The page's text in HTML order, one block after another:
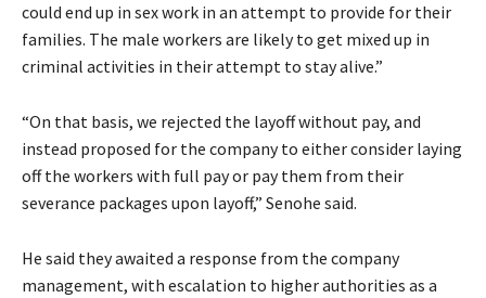
could end up in sex work in an attempt to provide for their
families. The male workers are likely to get mixed up in
criminal activities in their attempt to stay alive.”
“On that basis, we rejected the layoff without pay, and
instead proposed for the company to either consider laying
off the workers with full pay or pay them from their
severance packages upon layoff,” Senohe said.
He said they awaited a response from the company
management, with escalation to higher authorities as a